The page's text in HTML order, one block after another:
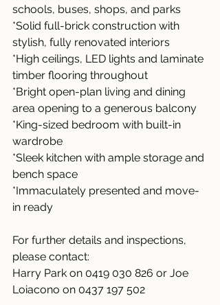
schools, buses, shops, and parks
*Solid full-brick construction with
stylish, fully renovated interiors
*High ceilings, LED lights and laminate
timber flooring throughout
*Bright open-plan living and dining
area opening to a generous balcony
*King-sized bedroom with built-in
wardrobe
*Sleek kitchen with ample storage and
bench space
*Immaculately presented and move-
in ready
For further details and inspections,
please contact:
Harry Park on 0419 030 826 or Joe
Loiacono on 0437 197 502